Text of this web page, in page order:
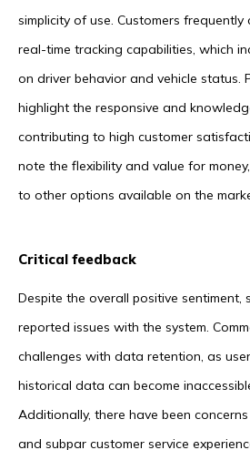
simplicity of use. Customers frequently
real-time tracking capabilities, which
on driver behavior and vehicle status.
highlight the responsive and
contributing to high customer
note the flexibility and value for
to other options available on the
Critical feedback
Despite the overall positive sentiment,
reported issues with the system.
challenges with data retention, as
historical data can become
Additionally, there have been
and subpar customer service